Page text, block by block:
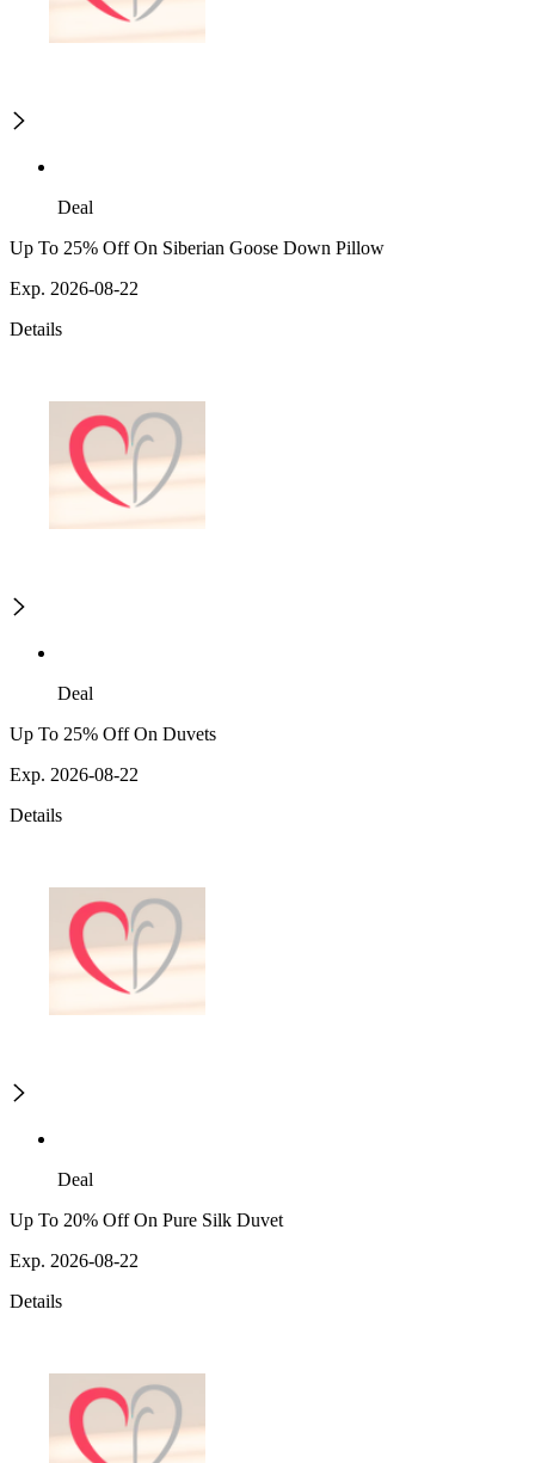
Deal
Up To 25% Off On Siberian Goose Down Pillow
Exp. 2026-08-22
Details
Deal
Up To 25% Off On Duvets
Exp. 2026-08-22
Details
Deal
Up To 20% Off On Pure Silk Duvet
Exp. 2026-08-22
Details